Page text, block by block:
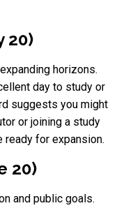
20)
horizons.
day to study or
suggests you might
or joining a study
ready for expansion.
20)
and public goals.